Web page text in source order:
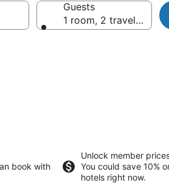
Guests
1 room, 2 travellers
book with
Unlock member
You could save 10%
hotels right now.